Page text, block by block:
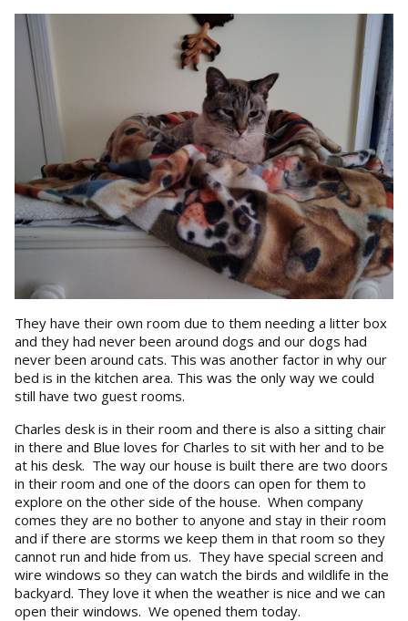
They have their own room due to them needing a litter box
and they had never been around dogs and our dogs had
never been around cats. This was another factor in why our
bed is in the kitchen area. This was the only way we could
still have two guest rooms.
Charles desk is in their room and there is also a sitting chair
in there and Blue loves for Charles to sit with her and to be
at his desk. The way our house is built there are two doors
in their room and one of the doors can open for them to
explore on the other side of the house. When company
comes they are no bother to anyone and stay in their room
and if there are storms we keep them in that room so they
cannot run and hide from us. They have special screen and
wire windows so they can watch the birds and wildlife in the
backyard. They love it when the weather is nice and we can
open their windows. We opened them today.